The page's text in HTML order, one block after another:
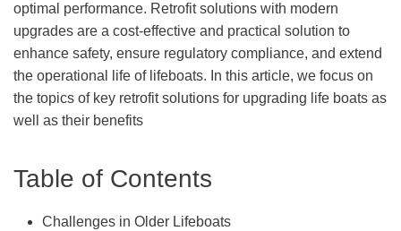
optimal performance. Retrofit solutions with modern
upgrades are a cost-effective and practical solution to
enhance safety, ensure regulatory compliance, and extend
the operational life of lifeboats. In this article, we focus on
the topics of key retrofit solutions for upgrading life boats as
well as their benefits
Table of Contents
Challenges in Older Lifeboats